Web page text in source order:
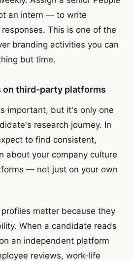
an intern — to write
This is one of the
branding activities you can
but time.
on third-party platforms
important, but it's only one
research journey. In
to find consistent,
about your company culture
— not just on your own
matter because they
When a candidate reads
an independent platform
reviews, work-life